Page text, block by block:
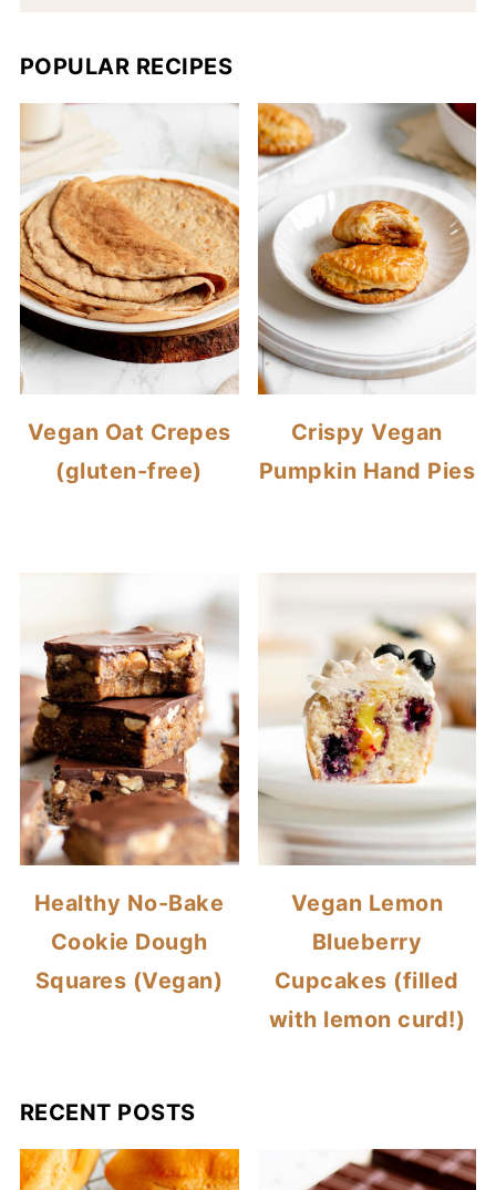
POPULAR RECIPES
Vegan Oat Crepes
(gluten-free)
Crispy Vegan
Pumpkin Hand Pies
Healthy No-Bake
Cookie Dough
Squares (Vegan)
Vegan Lemon
Blueberry
Cupcakes (filled
with lemon curd!)
RECENT POSTS